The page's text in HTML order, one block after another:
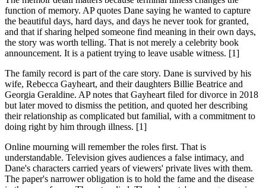
function of memory. AP quotes Dane saying he wanted to capture
the beautiful days, hard days, and days he never took for granted,
and that if sharing helped someone find meaning in their own days,
the story was worth telling. That is not merely a celebrity book
announcement. It is a patient trying to leave usable witness. [1]
The family record is part of the care story. Dane is survived by his
wife, Rebecca Gayheart, and their daughters Billie Beatrice and
Georgia Geraldine. AP notes that Gayheart filed for divorce in 2018
but later moved to dismiss the petition, and quoted her describing
their relationship as complicated but familial, with a commitment to
doing right by him through illness. [1]
Online mourning will remember the roles first. That is
understandable. Television gives audiences a false intimacy, and
Dane's characters carried years of viewers' private lives with them.
The paper's narrower obligation is to hold the fame and the disease